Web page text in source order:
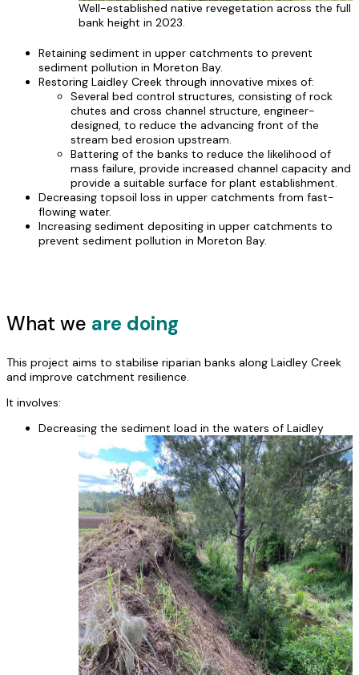
Well-established native revegetation across the full
bank height in 2023.
Retaining sediment in upper catchments to prevent
sediment pollution in Moreton Bay.
Restoring Laidley Creek through innovative mixes of:
Several bed control structures, consisting of rock
chutes and cross channel structure, engineer-
designed, to reduce the advancing front of the
stream bed erosion upstream.
Battering of the banks to reduce the likelihood of
mass failure, provide increased channel capacity and
provide a suitable surface for plant establishment.
Decreasing topsoil loss in upper catchments from fast-
flowing water.
Increasing sediment depositing in upper catchments to
prevent sediment pollution in Moreton Bay.
What we are doing
This project aims to stabilise riparian banks along Laidley Creek
and improve catchment resilience.
It involves:
Decreasing the sediment load in the waters of Laidley